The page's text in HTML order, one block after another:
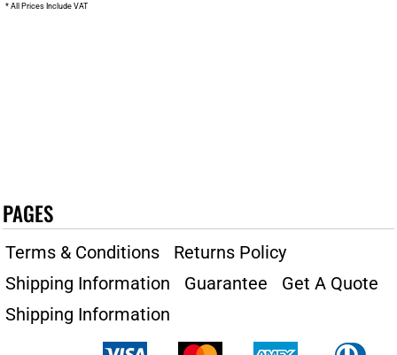
* All Prices Include VAT
PAGES
Terms & Conditions
Returns Policy
Shipping Information
Guarantee
Get A Quote
Shipping Information